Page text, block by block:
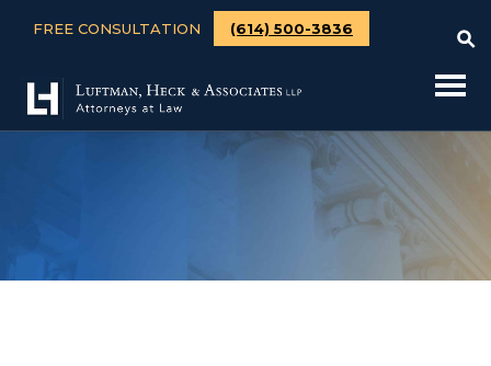
FREE CONSULTATION (614) 500-3836